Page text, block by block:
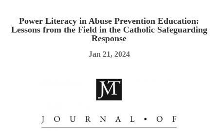
Power Literacy in Abuse Prevention Education:
Lessons from the Field in the Catholic Safeguarding
Response
Jan 21, 2024